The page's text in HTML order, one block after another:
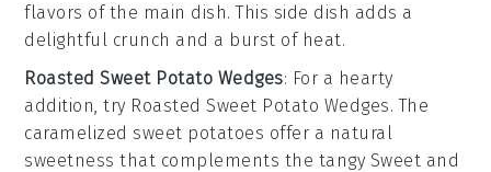
flavors of the main dish. This side dish adds a
delightful crunch and a burst of heat.
Roasted Sweet Potato Wedges: For a hearty
addition, try Roasted Sweet Potato Wedges. The
caramelized sweet potatoes offer a natural
sweetness that complements the tangy Sweet and